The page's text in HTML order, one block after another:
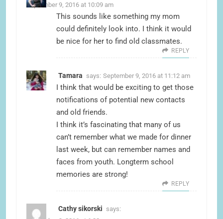
September 9, 2016 at 10:09 am
This sounds like something my mom
could definitely look into. I think it would
be nice for her to find old classmates.
REPLY
Tamara says: September 9, 2016 at 11:12 am
I think that would be exciting to get those
notifications of potential new contacts
and old friends.
I think it’s fascinating that many of us
can’t remember what we made for dinner
last week, but can remember names and
faces from youth. Longterm school
memories are strong!
REPLY
Cathy sikorski says: